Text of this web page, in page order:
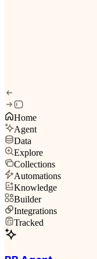
Home
Agent
Data
Explore
Collections
Automations
Knowledge
Builder
Integrations
Tracked